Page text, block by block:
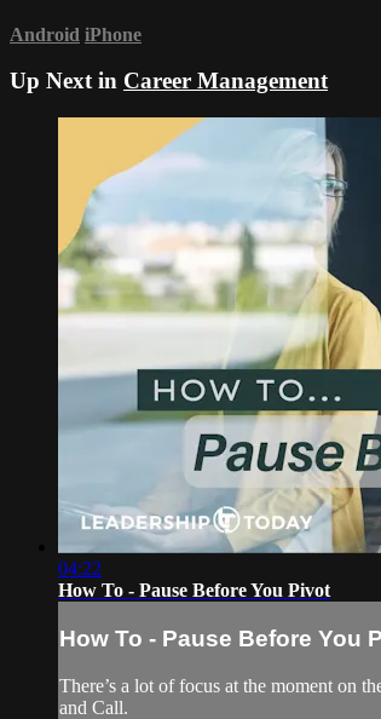
Android iPhone
Up Next in Career Management
04:22
How To - Pause Before You Pivot
How To - Pause Before You
There’s a lot of focus at the moment on
and Call.